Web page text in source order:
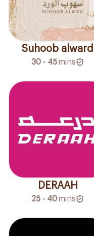
Suhoob alward
30 - 45mins
DERAAH
25 - 40mins